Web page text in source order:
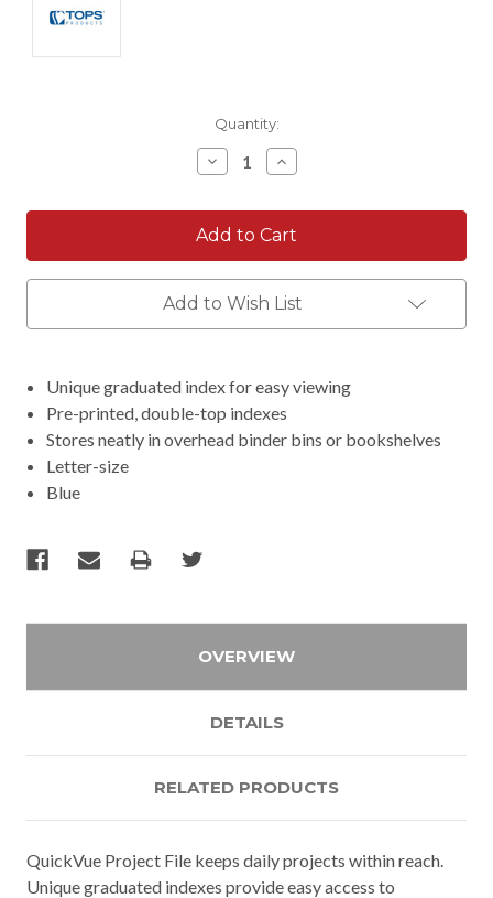
Quantity:
Decrease
Quantity:
Increase
Quantity:
Add to Wish List
Unique graduated index for easy viewing
Pre-printed, double-top indexes
Stores neatly in overhead binder bins or bookshelves
Letter-size
Blue
OVERVIEW
DETAILS
RELATED PRODUCTS
QuickVue Project File keeps daily projects within reach.
Unique graduated indexes provide easy access to